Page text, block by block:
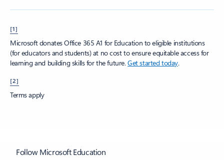
[1]
Microsoft donates Office 365 A1 for Education to eligible institutions
(for educators and students) at no cost to ensure equitable access for
learning and building skills for the future.Get started today.
[2]
Terms apply
Follow Microsoft Education